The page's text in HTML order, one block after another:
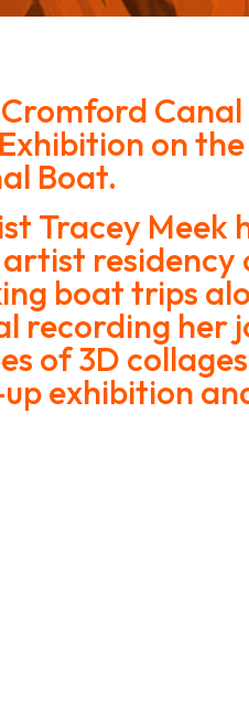
on the
Boat.
Tracey Meek
residency
boat trips
recording her
of 3D
exhibition